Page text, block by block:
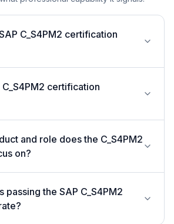
C_S4PM2 certification
certification
and role does the C_S4PM2
on?
passing the SAP C_S4PM2